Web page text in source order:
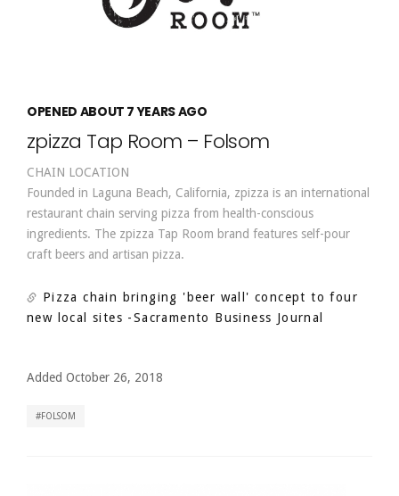
OPENED ABOUT 7 YEARS AGO
zpizza Tap Room – Folsom
CHAIN LOCATION
Founded in Laguna Beach, California, zpizza is an international
restaurant chain serving pizza from health-conscious
ingredients. The zpizza Tap Room brand features self-pour
craft beers and artisan pizza.
Pizza chain bringing 'beer wall' concept to four
new local sites -Sacramento Business Journal
Added October 26, 2018
FOLSOM